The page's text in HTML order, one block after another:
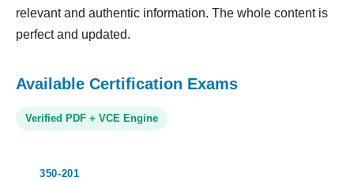
relevant and authentic information. The whole content is
perfect and updated.
Available Certification Exams
Verified PDF + VCE Engine
350-201